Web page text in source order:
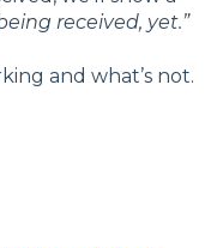
received, yet.”
and what’s not.